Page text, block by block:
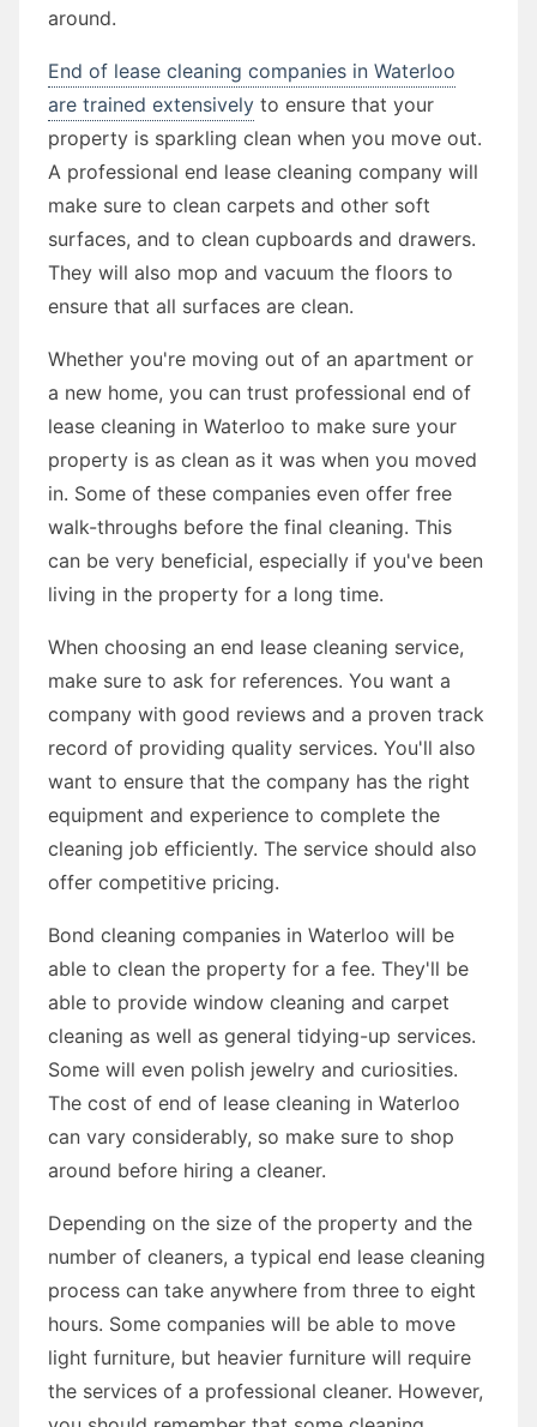
around.
End of lease cleaning companies in Waterloo
are trained extensively to ensure that your
property is sparkling clean when you move out.
A professional end lease cleaning company will
make sure to clean carpets and other soft
surfaces, and to clean cupboards and drawers.
They will also mop and vacuum the floors to
ensure that all surfaces are clean.
Whether you're moving out of an apartment or
a new home, you can trust professional end of
lease cleaning in Waterloo to make sure your
property is as clean as it was when you moved
in. Some of these companies even offer free
walk-throughs before the final cleaning. This
can be very beneficial, especially if you've been
living in the property for a long time.
When choosing an end lease cleaning service,
make sure to ask for references. You want a
company with good reviews and a proven track
record of providing quality services. You'll also
want to ensure that the company has the right
equipment and experience to complete the
cleaning job efficiently. The service should also
offer competitive pricing.
Bond cleaning companies in Waterloo will be
able to clean the property for a fee. They'll be
able to provide window cleaning and carpet
cleaning as well as general tidying-up services.
Some will even polish jewelry and curiosities.
The cost of end of lease cleaning in Waterloo
can vary considerably, so make sure to shop
around before hiring a cleaner.
Depending on the size of the property and the
number of cleaners, a typical end lease cleaning
process can take anywhere from three to eight
hours. Some companies will be able to move
light furniture, but heavier furniture will require
the services of a professional cleaner. However,